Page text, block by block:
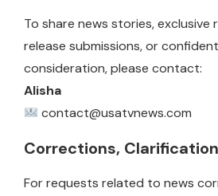
To share news stories, exclusive
release submissions, or
consideration, please contact:
Alisha
contact@usatvnews.com
Corrections,
For requests related to news